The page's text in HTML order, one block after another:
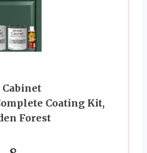
Cabinet
Coating Kit,
Forest